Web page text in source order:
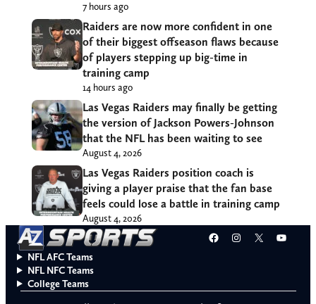
7 hours ago
Raiders are now more confident in one
of their biggest offseason flaws because
of players stepping up big-time in
training camp
14 hours ago
Las Vegas Raiders may finally be getting
the version of Jackson Powers-Johnson
that the NFL has been waiting to see
August 4, 2026
Las Vegas Raiders position coach is
giving a player praise that the fan base
feels could lose a battle in training camp
August 4, 2026
Facebook
Instagram
X
NFL AFC Teams
NFL NFC Teams
College Teams